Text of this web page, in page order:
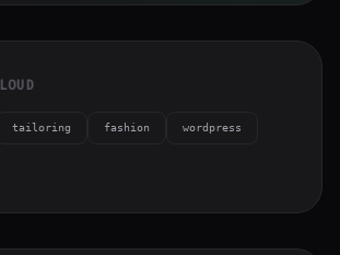
tailoring fashion wordpress